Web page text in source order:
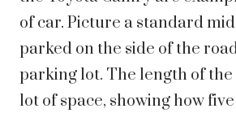
of car. Picture a standard
parked on the side of the
parking lot. The length of the
lot of space, showing how